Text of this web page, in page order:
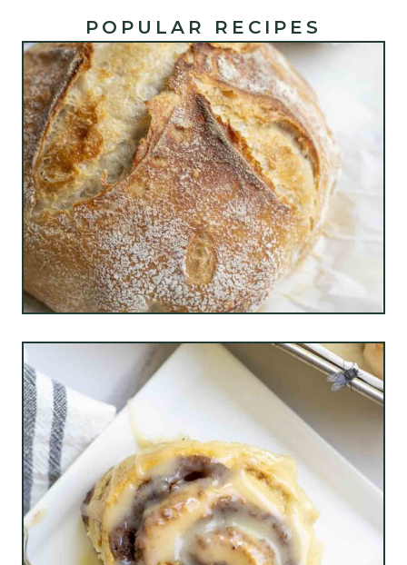
POPULAR RECIPES